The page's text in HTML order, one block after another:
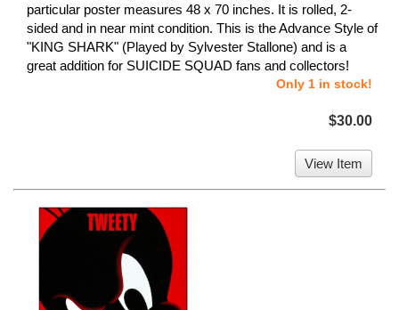
particular poster measures 48 x 70 inches. It is rolled, 2-
sided and in near mint condition. This is the Advance Style of
"KING SHARK" (Played by Sylvester Stallone) and is a
great addition for SUICIDE SQUAD fans and collectors!
Only 1 in stock!
$30.00
View Item